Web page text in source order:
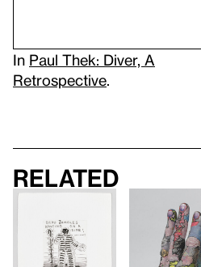
In Paul Thek: Diver, A
Retrospective
Related